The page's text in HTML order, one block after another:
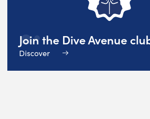
Join the Dive Avenue
Discover